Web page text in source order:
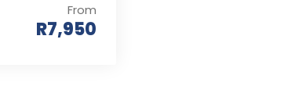
From
R7,950